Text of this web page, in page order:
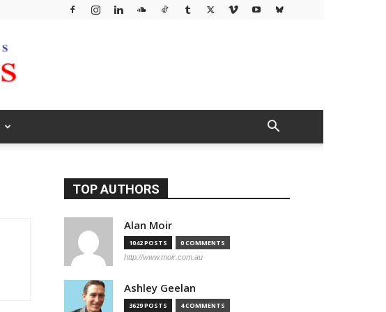
TOP AUTHORS
Alan Moir
1042 POSTS 0 COMMENTS
http://www.moir.com.au
Ashley Geelan
3629 POSTS 4 COMMENTS